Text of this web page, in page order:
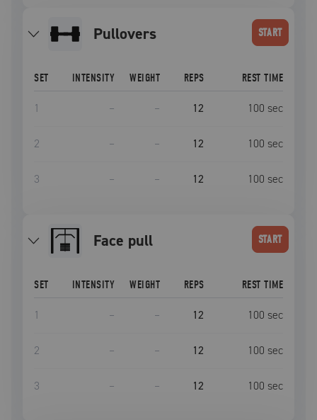
pullovers START
SET INTENSITY WEIGHT REPS REST TIME
1 – – 12 100 sec
2 – – 12 100 sec
3 – – 12 100 sec
face pull START
SET INTENSITY WEIGHT REPS REST TIME
1 – – 12 100 sec
2 – – 12 100 sec
3 – – 12 100 sec